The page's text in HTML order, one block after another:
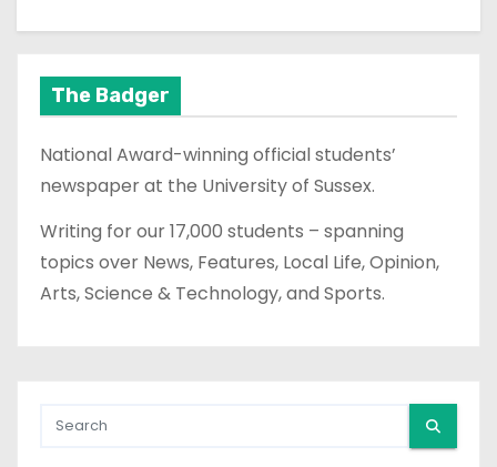
The Badger
National Award-winning official students’
newspaper at the University of Sussex.
Writing for our 17,000 students – spanning
topics over News, Features, Local Life, Opinion,
Arts, Science & Technology, and Sports.